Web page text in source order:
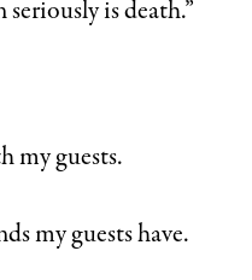
is death.”
my guests.
my guests have.